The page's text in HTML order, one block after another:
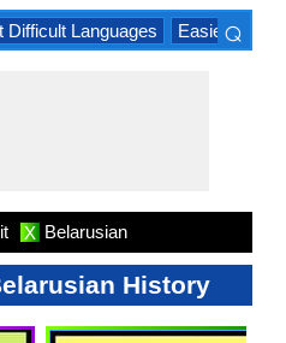
Difficult Languages Easiest
⌕
X Belarusian
History